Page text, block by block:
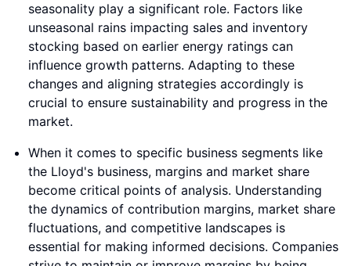
seasonality play a significant role. Factors like
unseasonal rains impacting sales and inventory
stocking based on earlier energy ratings can
influence growth patterns. Adapting to these
changes and aligning strategies accordingly is
crucial to ensure sustainability and progress in the
market.
When it comes to specific business segments like
the Lloyd's business, margins and market share
become critical points of analysis. Understanding
the dynamics of contribution margins, market share
fluctuations, and competitive landscapes is
essential for making informed decisions. Companies